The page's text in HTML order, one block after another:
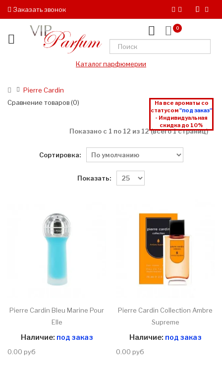
Заказать звонок
0
Каталог парфюмерии
Pierre Cardin
На все ароматы со
статусом"под заказ"
- Индивидуальная
скидка до 10%
Сравнение товаров (0)
Показано с 1 по 12 из 12 (всего 1 страниц)
Сортировка:
Показать:
Pierre Cardin Bleu Marine Pour
Elle
Наличие: под заказ
0.00 руб
Pierre Cardin Collection Ambre
Supreme
Наличие: под заказ
0.00 руб